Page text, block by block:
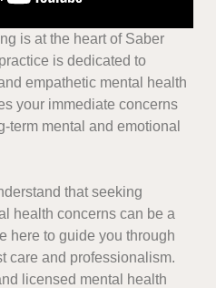
is at the heart of Saber
is dedicated to
empathetic mental health
your immediate concerns
term mental and emotional
that seeking
health concerns can be a
here to guide you through
care and professionalism.
licensed mental health